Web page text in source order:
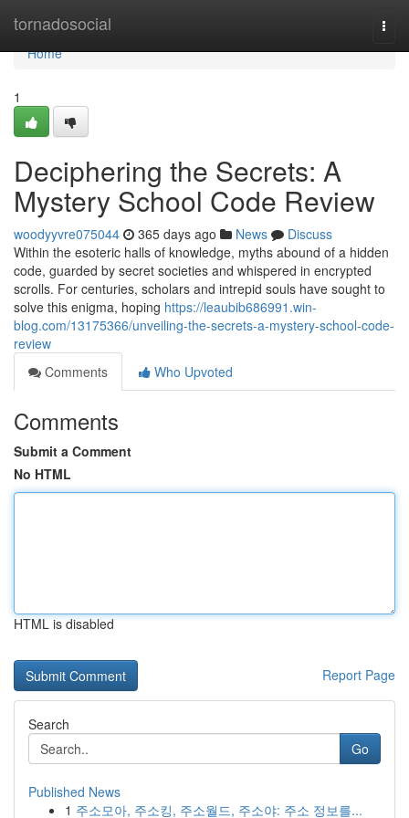
tornadosocial
Home
Home
1
Deciphering the Secrets: A
Mystery School Code Review
woodyyvre075044 365 days ago News
Discuss
Within the esoteric halls of knowledge, myths abound of a hidden
code, guarded by secret societies and whispered in encrypted
scrolls. For centuries, scholars and intrepid souls have sought to
solve this enigma, hoping https://leaubib686991.win-
blog.com/13175366/unveiling-the-secrets-a-mystery-school-code-
review
Comments
Who Upvoted
Comments
Submit a Comment
No HTML
HTML is disabled
Report Page
Search
Go
Published News
1 주소모아, 주소킹, 주소월드, 주소야: 주소 정보를...